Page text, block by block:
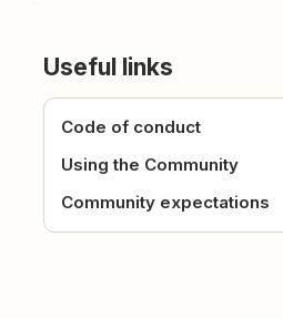
Useful links
Code of conduct
Using the Community
Community expectations